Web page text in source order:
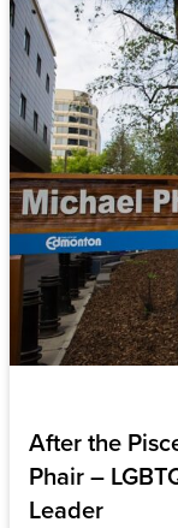
After the
Phair –
Leader